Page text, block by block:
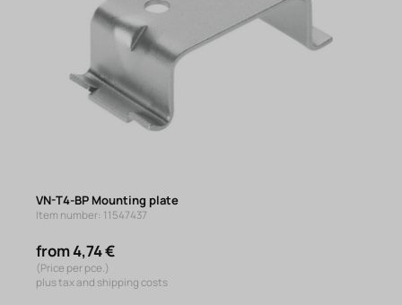
VN-T4-BP Mounting plate
Item number: 11547437
from 4,74 €
(Price per pce.)
plus tax and shipping costs